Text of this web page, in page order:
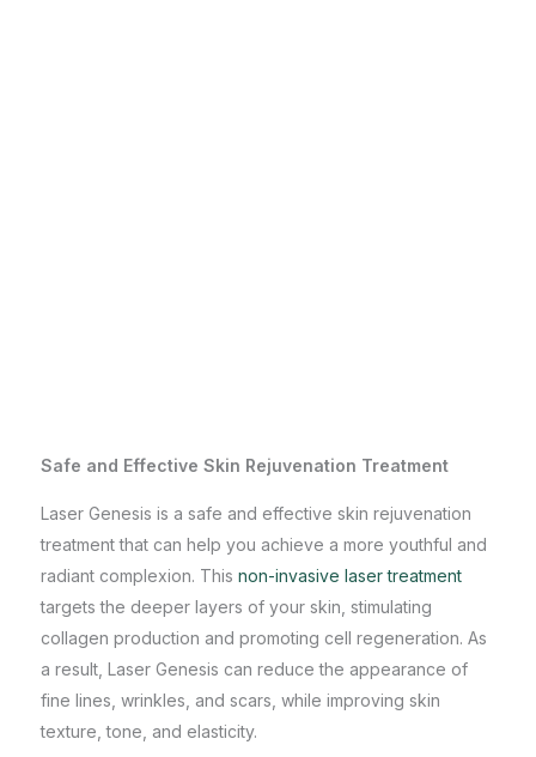
Safe and Effective Skin Rejuvenation Treatment
Laser Genesis is a safe and effective skin rejuvenation
treatment that can help you achieve a more youthful and
radiant complexion. This non-invasive laser treatment
targets the deeper layers of your skin, stimulating
collagen production and promoting cell regeneration. As
a result, Laser Genesis can reduce the appearance of
fine lines, wrinkles, and scars, while improving skin
texture, tone, and elasticity.